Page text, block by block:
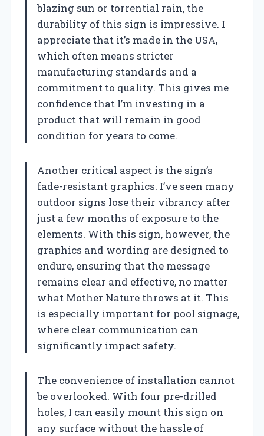
blazing sun or torrential rain, the
durability of this sign is impressive. I
appreciate that it’s made in the USA,
which often means stricter
manufacturing standards and a
commitment to quality. This gives me
confidence that I’m investing in a
product that will remain in good
condition for years to come.
Another critical aspect is the sign’s
fade-resistant graphics. I’ve seen many
outdoor signs lose their vibrancy after
just a few months of exposure to the
elements. With this sign, however, the
graphics and wording are designed to
endure, ensuring that the message
remains clear and effective, no matter
what Mother Nature throws at it. This
is especially important for pool signage,
where clear communication can
significantly impact safety.
The convenience of installation cannot
be overlooked. With four pre-drilled
holes, I can easily mount this sign on
any surface without the hassle of